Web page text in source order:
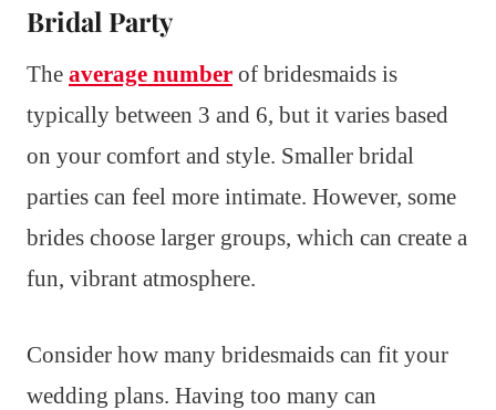
Bridal Party
The average number of bridesmaids is
typically between 3 and 6, but it varies based
on your comfort and style. Smaller bridal
parties can feel more intimate. However, some
brides choose larger groups, which can create a
fun, vibrant atmosphere.
Consider how many bridesmaids can fit your
wedding plans. Having too many can